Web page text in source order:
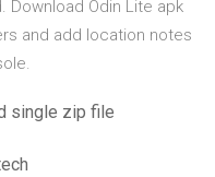
Download Odin Lite apk
and add location notes
single zip file